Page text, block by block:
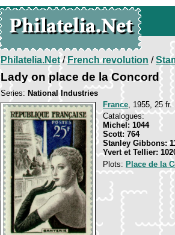
Philatelia.Net/French revolution /
Lady on place de la Concord
Series: National Industries
France, 1955, 25 fr.
Catalogues:
Michel: 1044
Scott: 764
Stanley Gibbons:
Yvert et Tellier:
Plots: Place de la